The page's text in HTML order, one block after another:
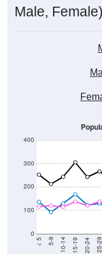
Male, Female)
0
100
200
300
400
< 5 5-9 10-14 15-19 20-24 25-29